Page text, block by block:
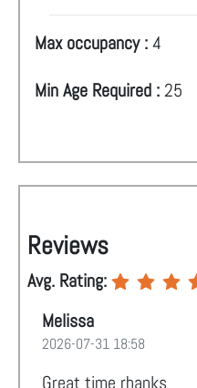
Max occupancy :4
Min Age Required :25
Reviews
Avg. Rating:
Melissa
2026-07-31 18:58
Great time rhanks